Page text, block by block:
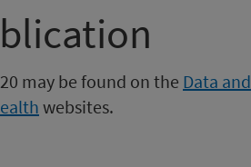
may be found on the Data and
websites.